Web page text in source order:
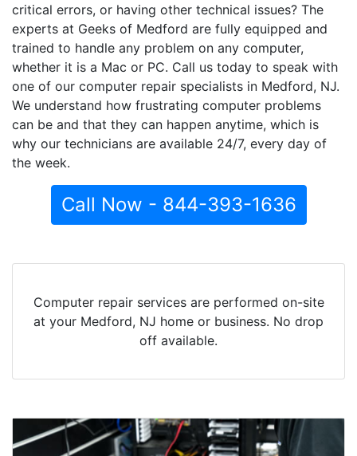
critical errors, or having other technical issues? The
experts at Geeks of Medford are fully equipped and
trained to handle any problem on any computer,
whether it is a Mac or PC. Call us today to speak with
one of our computer repair specialists in Medford, NJ.
We understand how frustrating computer problems
can be and that they can happen anytime, which is
why our technicians are available 24/7, every day of
the week.
Call Now - 844-393-1636
Computer repair services are performed on-site
at your Medford, NJ home or business. No drop
off available.